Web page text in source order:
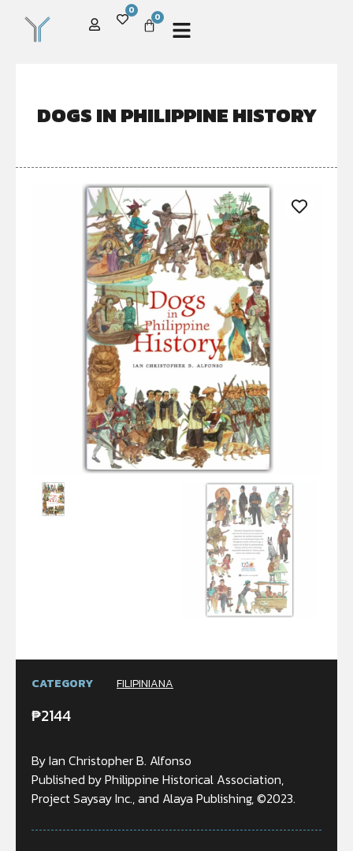
0
0
DOGS IN PHILIPPINE HISTORY
CATEGORY FILIPINIANA
₱2144
By Ian Christopher B. Alfonso
Published by Philippine Historical Association,
Project Saysay Inc., and Alaya Publishing, ©2023.